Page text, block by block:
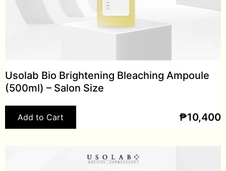
Usolab Bio Brightening Bleaching Ampoule
(500ml) – Salon Size
Add to Cart ₱10,400